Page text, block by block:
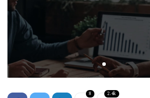
8 2.4k